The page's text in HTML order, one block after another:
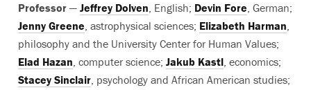
Professor — Jeffrey Dolven, English; Devin Fore, German;
Jenny Greene, astrophysical sciences; Elizabeth Harman,
philosophy and the University Center for Human Values;
Elad Hazan, computer science; Jakub Kastl, economics;
Stacey Sinclair, psychology and African American studies;